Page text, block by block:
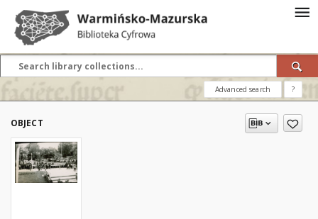
Advanced search ?
OBJECT